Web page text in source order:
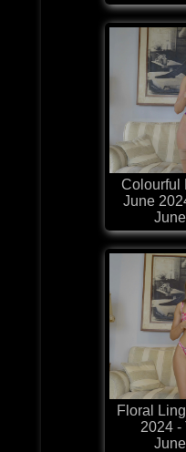
Colourful
June
Floral
2024 -